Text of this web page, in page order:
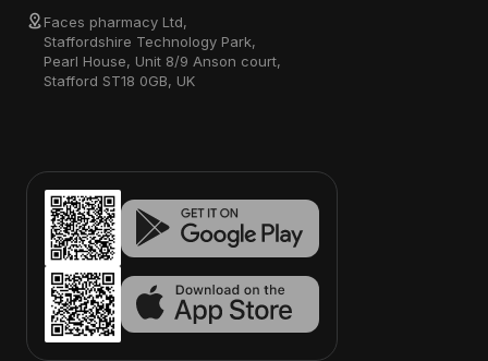
Faces pharmacy Ltd,
Staffordshire Technology Park,
Pearl House, Unit 8/9 Anson court,
Stafford ST18 0GB, UK